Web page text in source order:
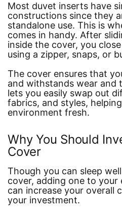
Most duvet inserts have
constructions since they
standalone use. This is
comes in handy. After
inside the cover, you
using a zipper, snaps, or
The cover ensures that
and withstands wear and
lets you easily swap out
fabrics, and styles,
environment fresh.
Why You Should
Cover
Though you can sleep
cover, adding one to your
can increase your overall
your investment.